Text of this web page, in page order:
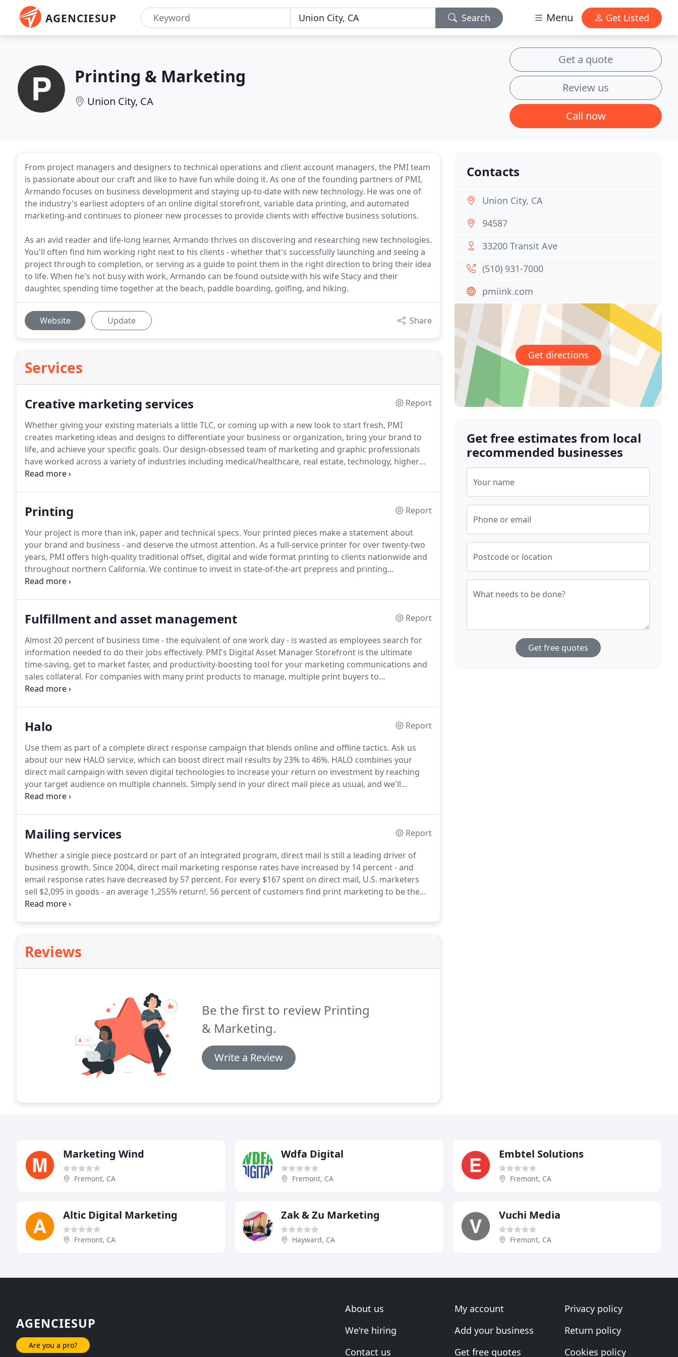
AGENCIESUP Search Menu Get Listed
Printing & Marketing
Union City, CA
Get a quote
Review us
Call now
From project managers and designers to technical operations and client account managers, the PMI team
is passionate about our craft and like to have fun while doing it. As one of the founding partners of PMI,
Armando focuses on business development and staying up-to-date with new technology. He was one of
the industry's earliest adopters of an online digital storefront, variable data printing, and automated
marketing-and continues to pioneer new processes to provide clients with effective business solutions.
As an avid reader and life-long learner, Armando thrives on discovering and researching new technologies.
You'll often find him working right next to his clients - whether that's successfully launching and seeing a
project through to completion, or serving as a guide to point them in the right direction to bring their idea
to life. When he's not busy with work, Armando can be found outside with his wife Stacy and their
daughter, spending time together at the beach, paddle boarding, golfing, and hiking.
Website Update Share
Services
Creative marketing services
Report
Whether giving your existing materials a little TLC, or coming up with a new look to start fresh, PMI
creates marketing ideas and designs to differentiate your business or organization, bring your brand to
life, and achieve your specific goals. Our design-obsessed team of marketing and graphic professionals
have worked across a variety of industries including medical/healthcare, real estate, technology, higher
education, manufacturing and non-profits.
Printing
Report
Your project is more than ink, paper and technical specs. Your printed pieces make a statement about
your brand and business - and deserve the utmost attention. As a full-service printer for over twenty-two
years, PMI offers high-quality traditional offset, digital and wide format printing to clients nationwide and
throughout northern California. We continue to invest in state-of-the-art prepress and printing
technologies to handle everything from a small-scale digital printing project to a high-volume, high-end
Fulfillment and asset management
Report
Almost 20 percent of business time - the equivalent of one work day - is wasted as employees search for
information needed to do their jobs effectively. PMI's Digital Asset Manager Storefront is the ultimate
time-saving, get to market faster, and productivity-boosting tool for your marketing communications and
sales collateral. For companies with many print products to manage, multiple print buyers to
accommodate, or a variety of print pieces to customize, the Digital Storefront is an ideal solution to
Halo
Report
Use them as part of a complete direct response campaign that blends online and offline tactics. Ask us
about our new HALO service, which can boost direct mail results by 23% to 46%. HALO combines your
direct mail campaign with seven digital technologies to increase your return on investment by reaching
your target audience on multiple channels. Simply send in your direct mail piece as usual, and we'll
supercharge your campaign using these seven technologies.
Mailing services
Report
Whether a single piece postcard or part of an integrated program, direct mail is still a leading driver of
business growth. Since 2004, direct mail marketing response rates have increased by 14 percent - and
email response rates have decreased by 57 percent. For every $167 spent on direct mail, U.S. marketers
sell $2,095 in goods - an average 1,255% return!. 56 percent of customers find print marketing to be the
most trustworthy type of marketing.
Reviews
Be the first to review Printing
& Marketing.
Write a Review
Contacts
Union City, CA
94587
33200 Transit Ave
(510) 931-7000
pmiink.com
Get directions
Get free estimates from local
recommended businesses
Your name
Phone or email
Postcode or location
What needs to be done?
Get free quotes
Marketing Wind
Fremont, CA
Wdfa Digital
Fremont, CA
Embtel Solutions
Fremont, CA
Altic Digital Marketing
Fremont, CA
Zak & Zu Marketing
Hayward, CA
Vuchi Media
Fremont, CA
AGENCIESUP
Are you a pro?
About us
We're hiring
Contact us
My account
Add your business
Get free quotes
Privacy policy
Return policy
Cookies policy